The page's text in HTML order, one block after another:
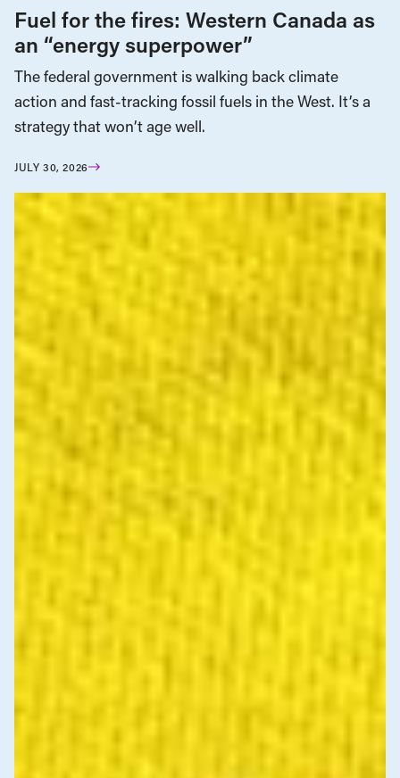
Fuel for the fires: Western Canada as
an “energy superpower”
The federal government is walking back climate
action and fast-tracking fossil fuels in the West. It’s a
strategy that won’t age well.
JULY 30, 2026